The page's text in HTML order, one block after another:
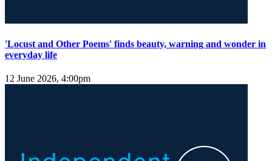
'Locust and Other Poems' finds beauty, warning and wonder in
everyday life
12 June 2026, 4:00pm